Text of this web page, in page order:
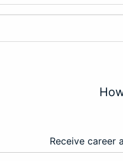
Receive career